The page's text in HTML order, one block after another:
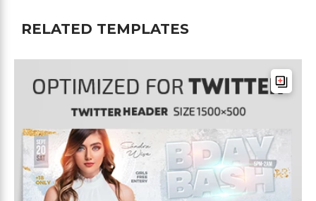
RELATED TEMPLATES